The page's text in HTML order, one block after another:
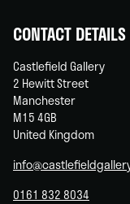
CONTACT DETAILS
Castlefield Gallery
2 Hewitt Street
Manchester
M15 4GB
United Kingdom
0161 832 8034